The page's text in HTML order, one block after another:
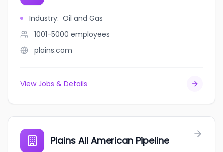
Industry: Oil and Gas
1001-5000 employees
plains.com
View Jobs & Details
Plains All American Pipeline